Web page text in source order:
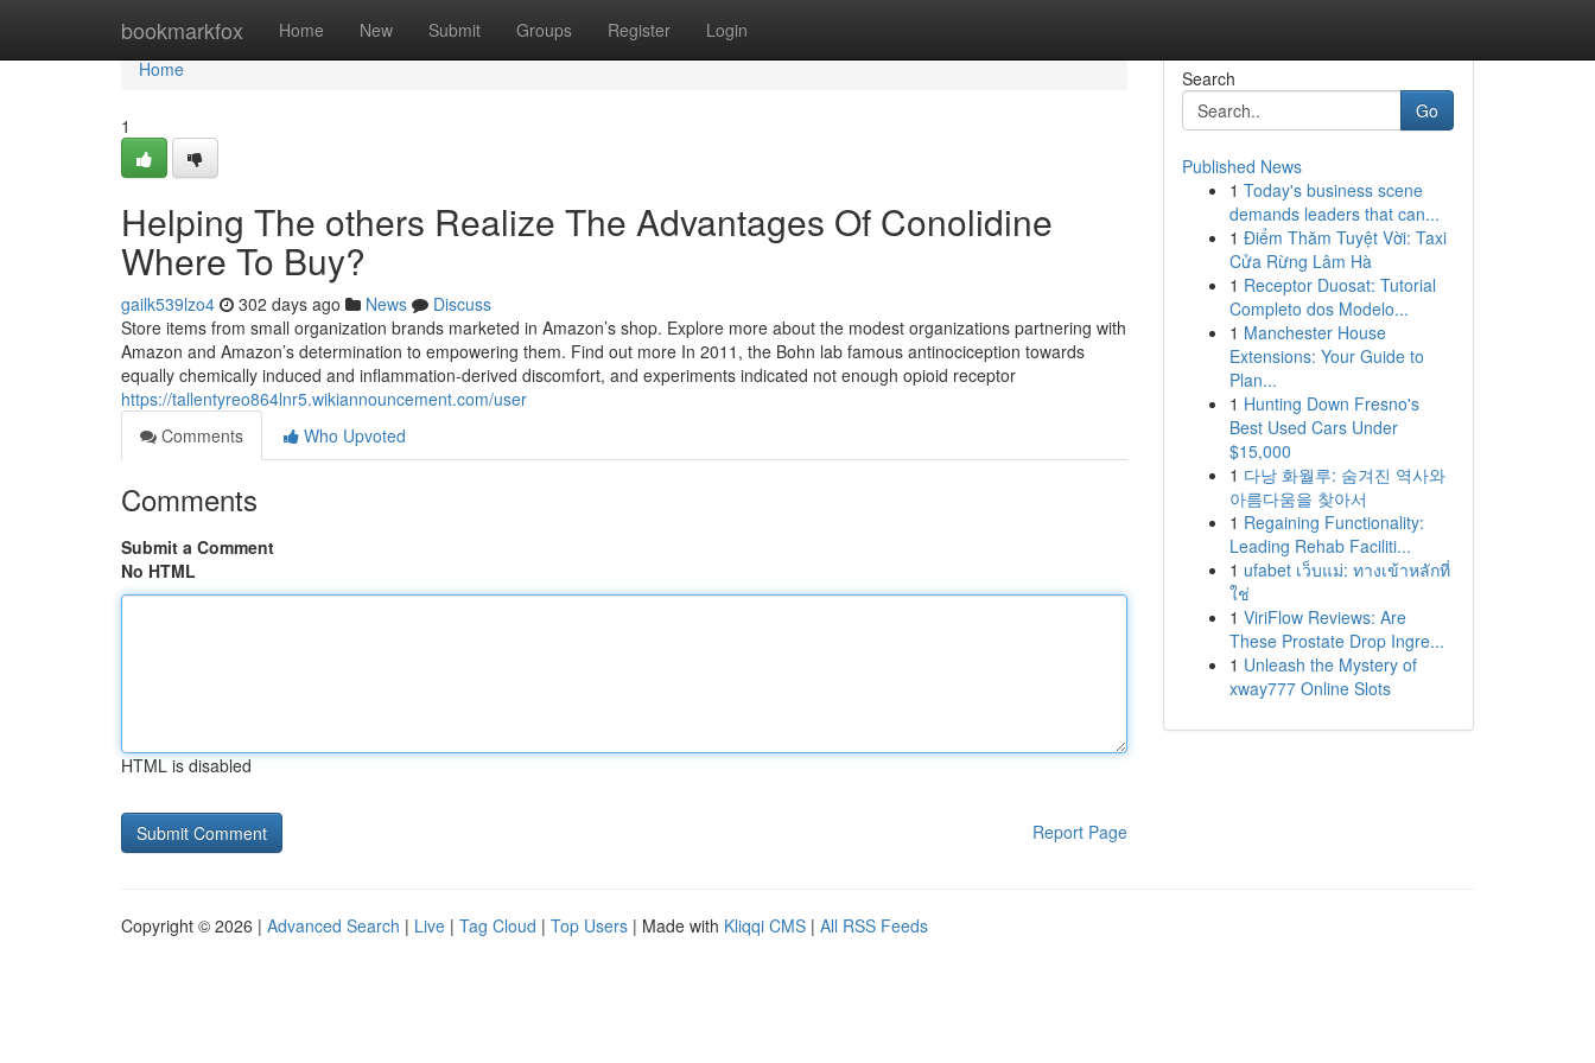
bookmarkfox Home New Submit Groups Register Login
Home
Home
1
Helping The others Realize The Advantages Of Conolidine
Where To Buy?
gailk539lzo4 302 days ago News
Discuss
Store items from small organization brands marketed in Amazon’s shop. Explore more about the modest organizations partnering with
Amazon and Amazon’s determination to empowering them. Find out more In 2011, the Bohn lab famous antinociception towards
equally chemically induced and inflammation-derived discomfort, and experiments indicated not enough opioid receptor
https://tallentyreo864lnr5.wikiannouncement.com/user
Comments
Who Upvoted
Comments
Submit a Comment
No HTML
HTML is disabled
Report Page
Search
Go
Published News
1 Today's business scene
demands leaders that can...
1 Điểm Thăm Tuyệt Vời: Taxi
Cửa Rừng Lâm Hà
1 Receptor Duosat: Tutorial
Completo dos Modelo...
1 Manchester House
Extensions: Your Guide to
Plan...
1 Hunting Down Fresno's
Best Used Cars Under
$15,000
1 다낭 화월루: 숨겨진 역사와
아름다움을 찾아서
1 Regaining Functionality:
Leading Rehab Faciliti...
1 ufabet เว็บแม่: ทางเข้าหลักที่
ใช่
1 ViriFlow Reviews: Are
These Prostate Drop Ingre...
1 Unleash the Mystery of
xway777 Online Slots
Copyright © 2026 | Advanced Search | Live | Tag Cloud | Top Users | Made with Kliqqi CMS | All RSS Feeds